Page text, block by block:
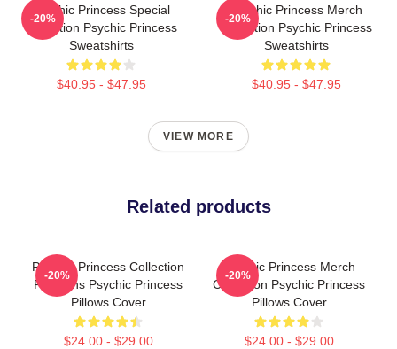
Psychic Princess Special
Collection Psychic Princess
Sweatshirts
$40.95 - $47.95
-20%
Psychic Princess Merch
Collection Psychic Princess
Sweatshirts
$40.95 - $47.95
-20%
VIEW MORE
Related products
Psychic Princess Collection
For Fans Psychic Princess
Pillows Cover
$24.00 - $29.00
-20%
Psychic Princess Merch
Collection Psychic Princess
Pillows Cover
$24.00 - $29.00
-20%